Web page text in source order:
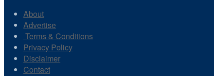
About
Advertise
Terms & Conditions
Privacy Policy
Disclaimer
Contact